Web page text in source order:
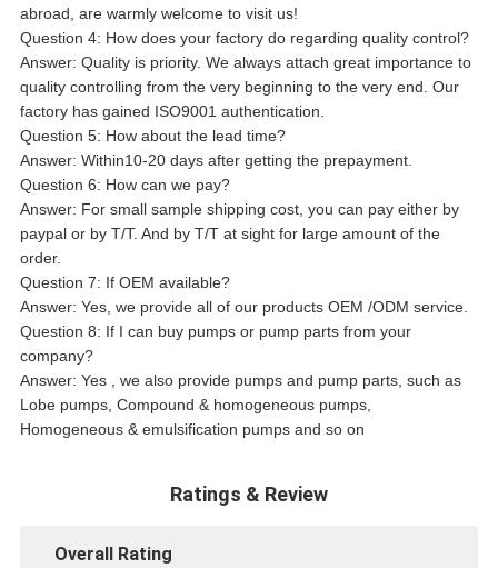
abroad, are warmly welcome to visit us!
Question 4: How does your factory do regarding quality control?
Answer: Quality is priority. We always attach great importance to
quality controlling from the very beginning to the very end. Our
factory has gained ISO9001 authentication.
Question 5: How about the lead time?
Answer: Within10-20 days after getting the prepayment.
Question 6: How can we pay?
Answer: For small sample shipping cost, you can pay either by
paypal or by T/T. And by T/T at sight for large amount of the
order.
Question 7: If OEM available?
Answer: Yes, we provide all of our products OEM /ODM service.
Question 8: If I can buy pumps or pump parts from your
company?
Answer: Yes , we also provide pumps and pump parts, such as
Lobe pumps, Compound & homogeneous pumps,
Homogeneous & emulsification pumps and so on
Ratings & Review
Overall Rating